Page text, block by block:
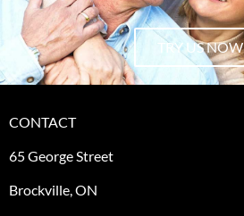
TRY US NOW
CONTACT
65 George Street
Brockville, ON